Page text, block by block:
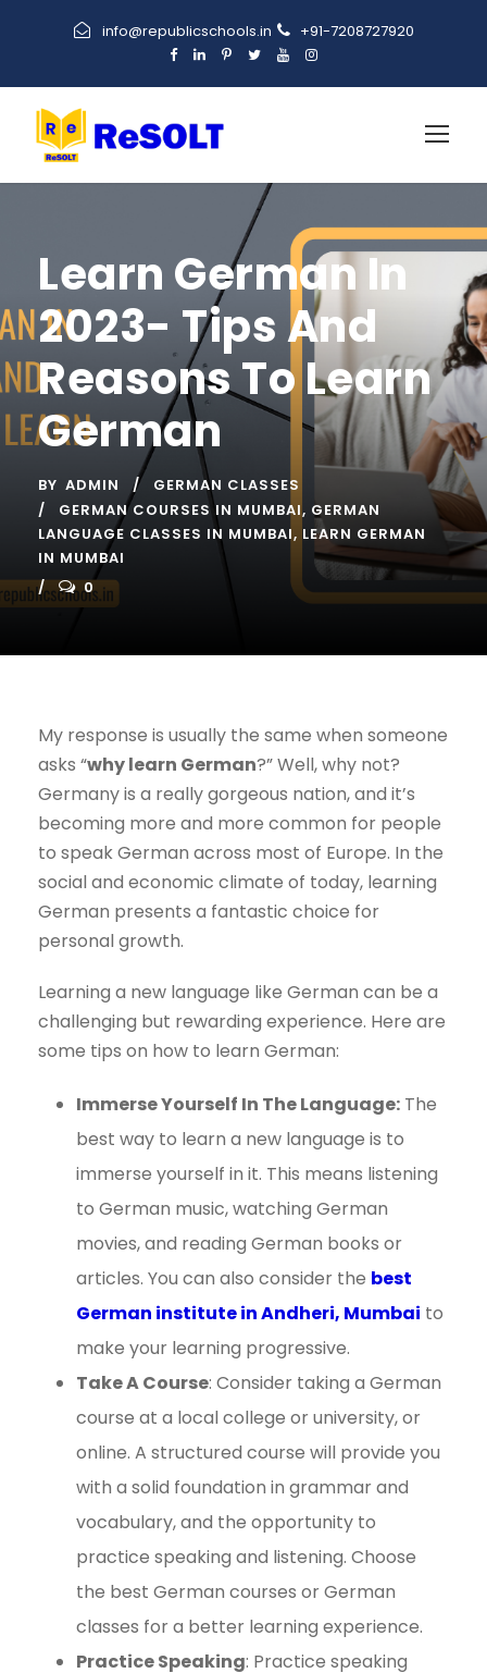
info@republicschools.in +91-7208727920
Learn German In
2023- Tips And
Reasons To Learn
German
BY ADMIN
GERMAN CLASSES
GERMAN COURSES IN MUMBAI, GERMAN
LANGUAGE CLASSES IN MUMBAI, LEARN GERMAN
IN MUMBAI
0
My response is usually the same when someone
asks “why learn German?” Well, why not?
Germany is a really gorgeous nation, and it’s
becoming more and more common for people
to speak German across most of Europe. In the
social and economic climate of today, learning
German presents a fantastic choice for
personal growth.
Learning a new language like German can be a
challenging but rewarding experience. Here are
some tips on how to learn German:
Immerse Yourself In The Language: The
best way to learn a new language is to
immerse yourself in it. This means listening
to German music, watching German
movies, and reading German books or
articles. You can also consider the best
German institute in Andheri, Mumbai to
make your learning progressive.
Take A Course: Consider taking a German
course at a local college or university, or
online. A structured course will provide you
with a solid foundation in grammar and
vocabulary, and the opportunity to
practice speaking and listening. Choose
the best German courses or German
classes for a better learning experience.
Practice Speaking: Practice speaking